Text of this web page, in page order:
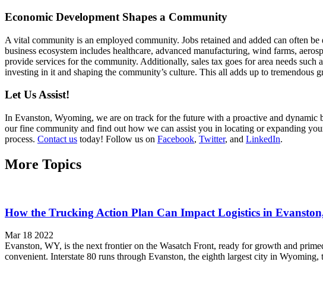
Economic Development Shapes a Community
A vital community is an employed community. Jobs retained and added can often
business ecosystem includes healthcare, advanced manufacturing, wind farms,
provide services for the community. Additionally, sales tax goes for area needs
investing in it and shaping the community’s culture. This all adds up to
Let Us Assist!
In Evanston, Wyoming, we are on track for the future with a proactive and
our fine community and find out how we can assist you in locating or expanding
process. Contact us today! Follow us on Facebook, Twitter, and LinkedIn.
More Topics
How the Trucking Action Plan Can Impact Logistics in
Mar 18 2022
Evanston, WY, is the next frontier on the Wasatch Front, ready for growth and
convenient. Interstate 80 runs through Evanston, the eighth largest city in